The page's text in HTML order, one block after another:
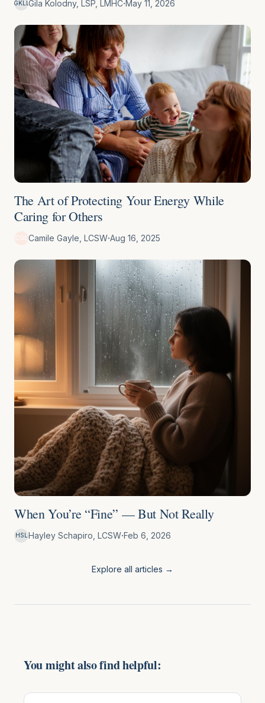
GKLLGila Kolodny, LSP, LMHC·May 11, 2026
The Art of Protecting Your Energy While
Caring for Others
CGL Camile Gayle, LCSW·Aug 16, 2025
When You’re “Fine” — But Not Really
HSL Hayley Schapiro, LCSW·Feb 6, 2026
Explore all articles →
You might also find helpful: